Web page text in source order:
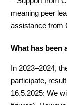
meaning peer
assistance from
What has been
In 2023–2024,
participate,
16.5.2025: We